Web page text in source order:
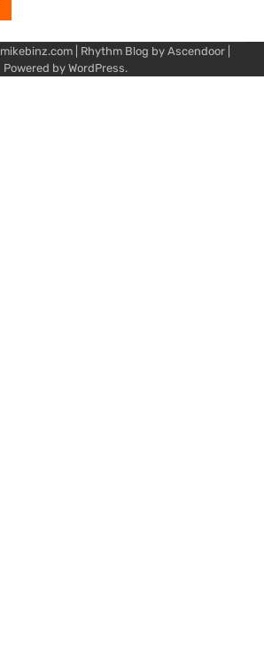
mikebinz.com | Rhythm Blog by Ascendoor
Powered by WordPress.